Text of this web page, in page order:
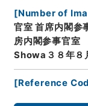
[Number of
官室 首席内閣参
房内閣参事官室
Showa３８年８
[Reference